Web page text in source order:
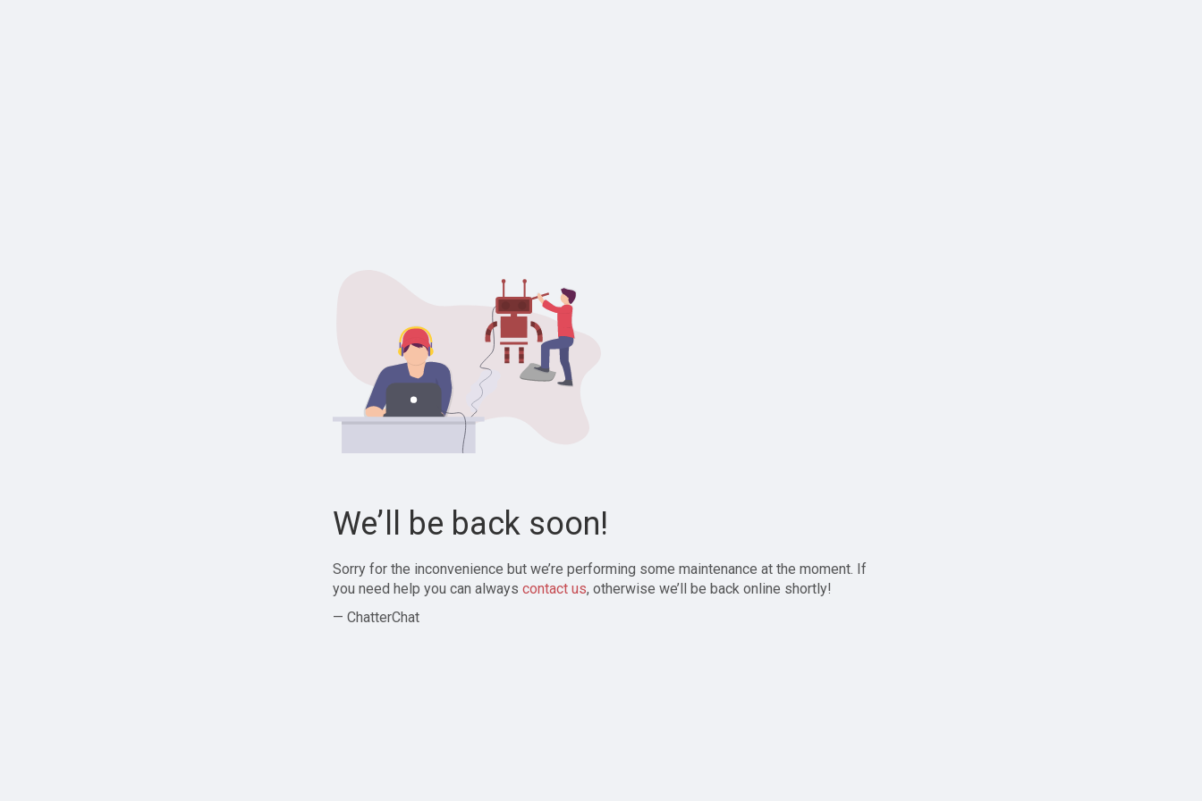
We’ll be back soon!
Sorry for the inconvenience but we’re performing some maintenance at the moment. If
you need help you can always contact us, otherwise we’ll be back online shortly!
— ChatterChat